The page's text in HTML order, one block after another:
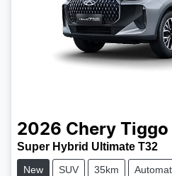
2026 Chery Tiggo
Super Hybrid Ultimate T32
New SUV 35km